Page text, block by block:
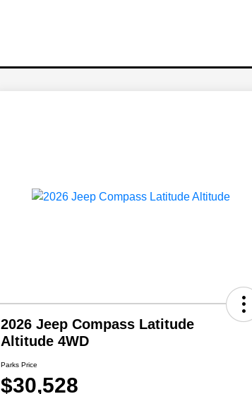
2026 Jeep Compass Latitude
Altitude 4WD
Parks Price
$30,528